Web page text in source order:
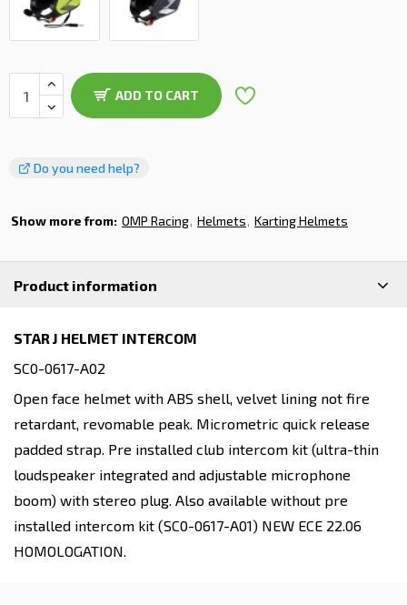
ADD TO CART
Do you need help?
Show more from: OMP Racing Helmets Karting Helmets
Product information
STAR J HELMET INTERCOM
SC0-0617-A02
Open face helmet with ABS shell, velvet lining not fire
retardant, revomable peak. Micrometric quick release
padded strap. Pre installed club intercom kit (ultra-thin
loudspeaker integrated and adjustable microphone
boom) with stereo plug. Also available without pre
installed intercom kit (SC0-0617-A01) NEW ECE 22.06
HOMOLOGATION.